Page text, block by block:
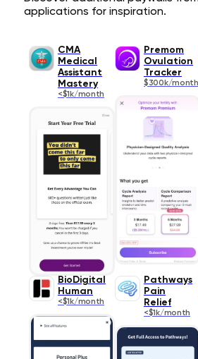
applications for inspiration.
CMA
Medical
Assistant
Mastery
<$1k/month
Premom
Ovulation
Tracker
$300k/month
BioDigital
Human
<$1k/month
Pathways
Pain
Relief
<$1k/month